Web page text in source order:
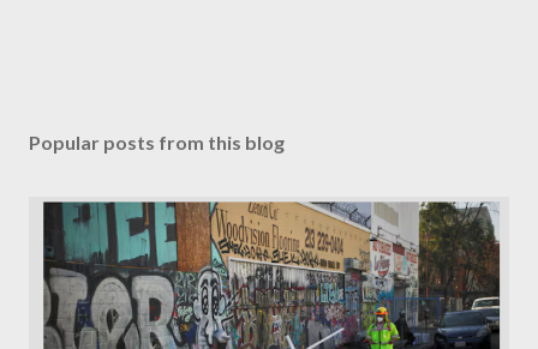
Popular posts from this blog